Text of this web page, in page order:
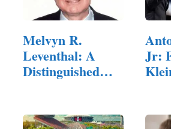
Melvyn R.
Leventhal: A
Distinguished
Jr: